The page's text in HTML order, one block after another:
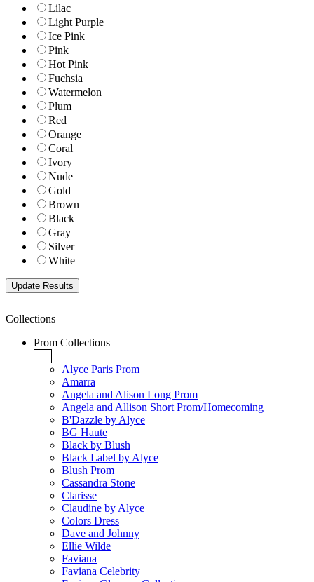
Lilac
Light Purple
Ice Pink
Pink
Hot Pink
Fuchsia
Watermelon
Plum
Red
Orange
Coral
Ivory
Nude
Gold
Brown
Black
Gray
Silver
White
Collections
Prom Collections
+
Alyce Paris Prom
Amarra
Angela and Alison Long Prom
Angela and Allison Short Prom/Homecoming
B'Dazzle by Alyce
BG Haute
Black by Blush
Black Label by Alyce
Blush Prom
Cassandra Stone
Clarisse
Claudine by Alyce
Colors Dress
Dave and Johnny
Ellie Wilde
Faviana
Faviana Celebrity